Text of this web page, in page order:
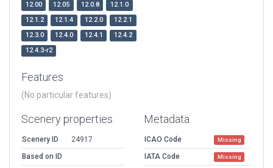
12.00
12.05 12.0.8
12.1.0
12.1.2
12.1.4 12.2.0
12.2.1
12.3.0
12.4.0 12.4.1
12.4.2
12.4.3-r2
Features
(No particular features)
Scenery properties
Scenery ID
24917
Based on ID
Metadata
ICAO Code Missing
IATA Code Missing